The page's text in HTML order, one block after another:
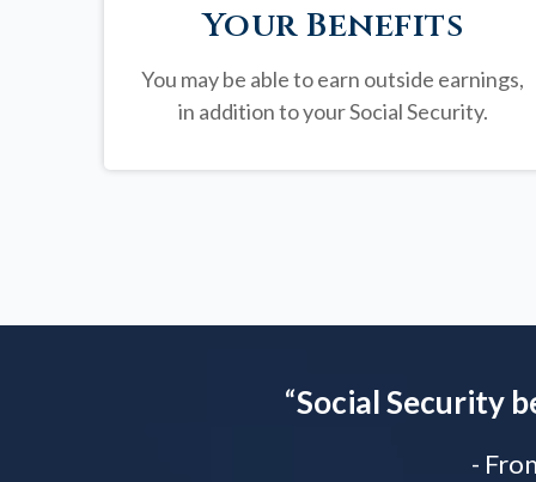
Your Benefits
You may be able to earn outside earnings,
in addition to your Social Security.
“Social Security
-